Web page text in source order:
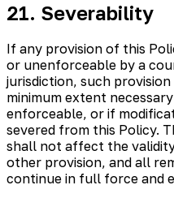
21. Severability
If any provision of this
or unenforceable by a
jurisdiction, such
minimum extent
enforceable, or if
severed from this Policy.
shall not affect the
other provision, and all
continue in full force and